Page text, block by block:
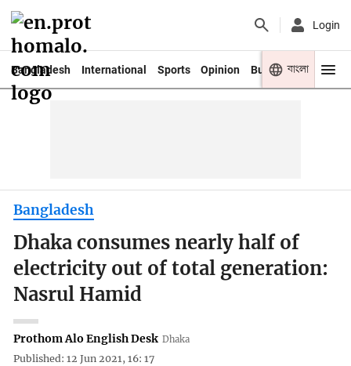
Login
Bangladesh International Sports Opinion Business Youth
বাংলা
Bangladesh
Dhaka consumes nearly half of
electricity out of total generation:
Nasrul Hamid
Prothom Alo English Desk Dhaka
Published: 12 Jun 2021, 16: 17